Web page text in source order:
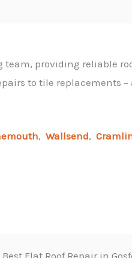
team, providing reliable
to tile replacements –
, Wallsend,